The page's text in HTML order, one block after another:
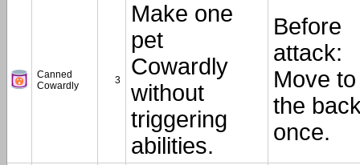
Canned
Cowardly
3
Make one
pet
Cowardly
without
triggering
abilities.
Before
attack:
Move to
the
once.